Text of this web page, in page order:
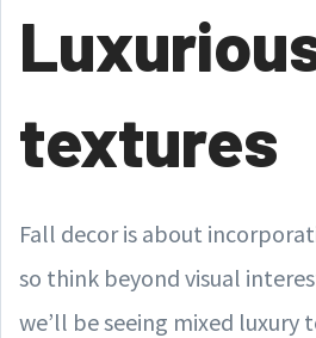
textures
Fall decor is about
so think beyond visual
we’ll be seeing mixed luxury